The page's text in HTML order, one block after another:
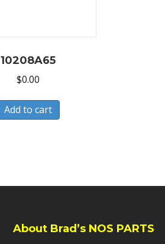
10208A65
$0.00
Add to cart
About Brad’s NOS PARTS